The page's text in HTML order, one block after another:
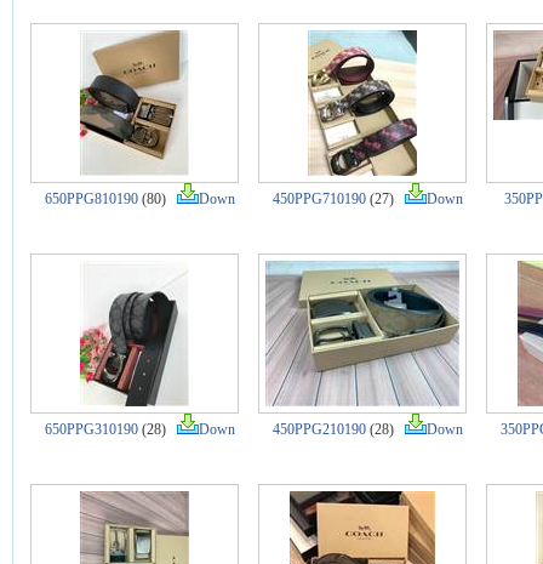
650PPG810190(80) Down 450PPG710190(27) Down
650PPG310190(28) Down 450PPG210190(28) Down